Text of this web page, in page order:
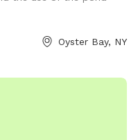
Oyster Bay, NY